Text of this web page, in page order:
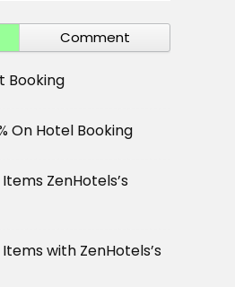
Comment
Booking
On Hotel Booking
ZenHotels’s
with ZenHotels’s